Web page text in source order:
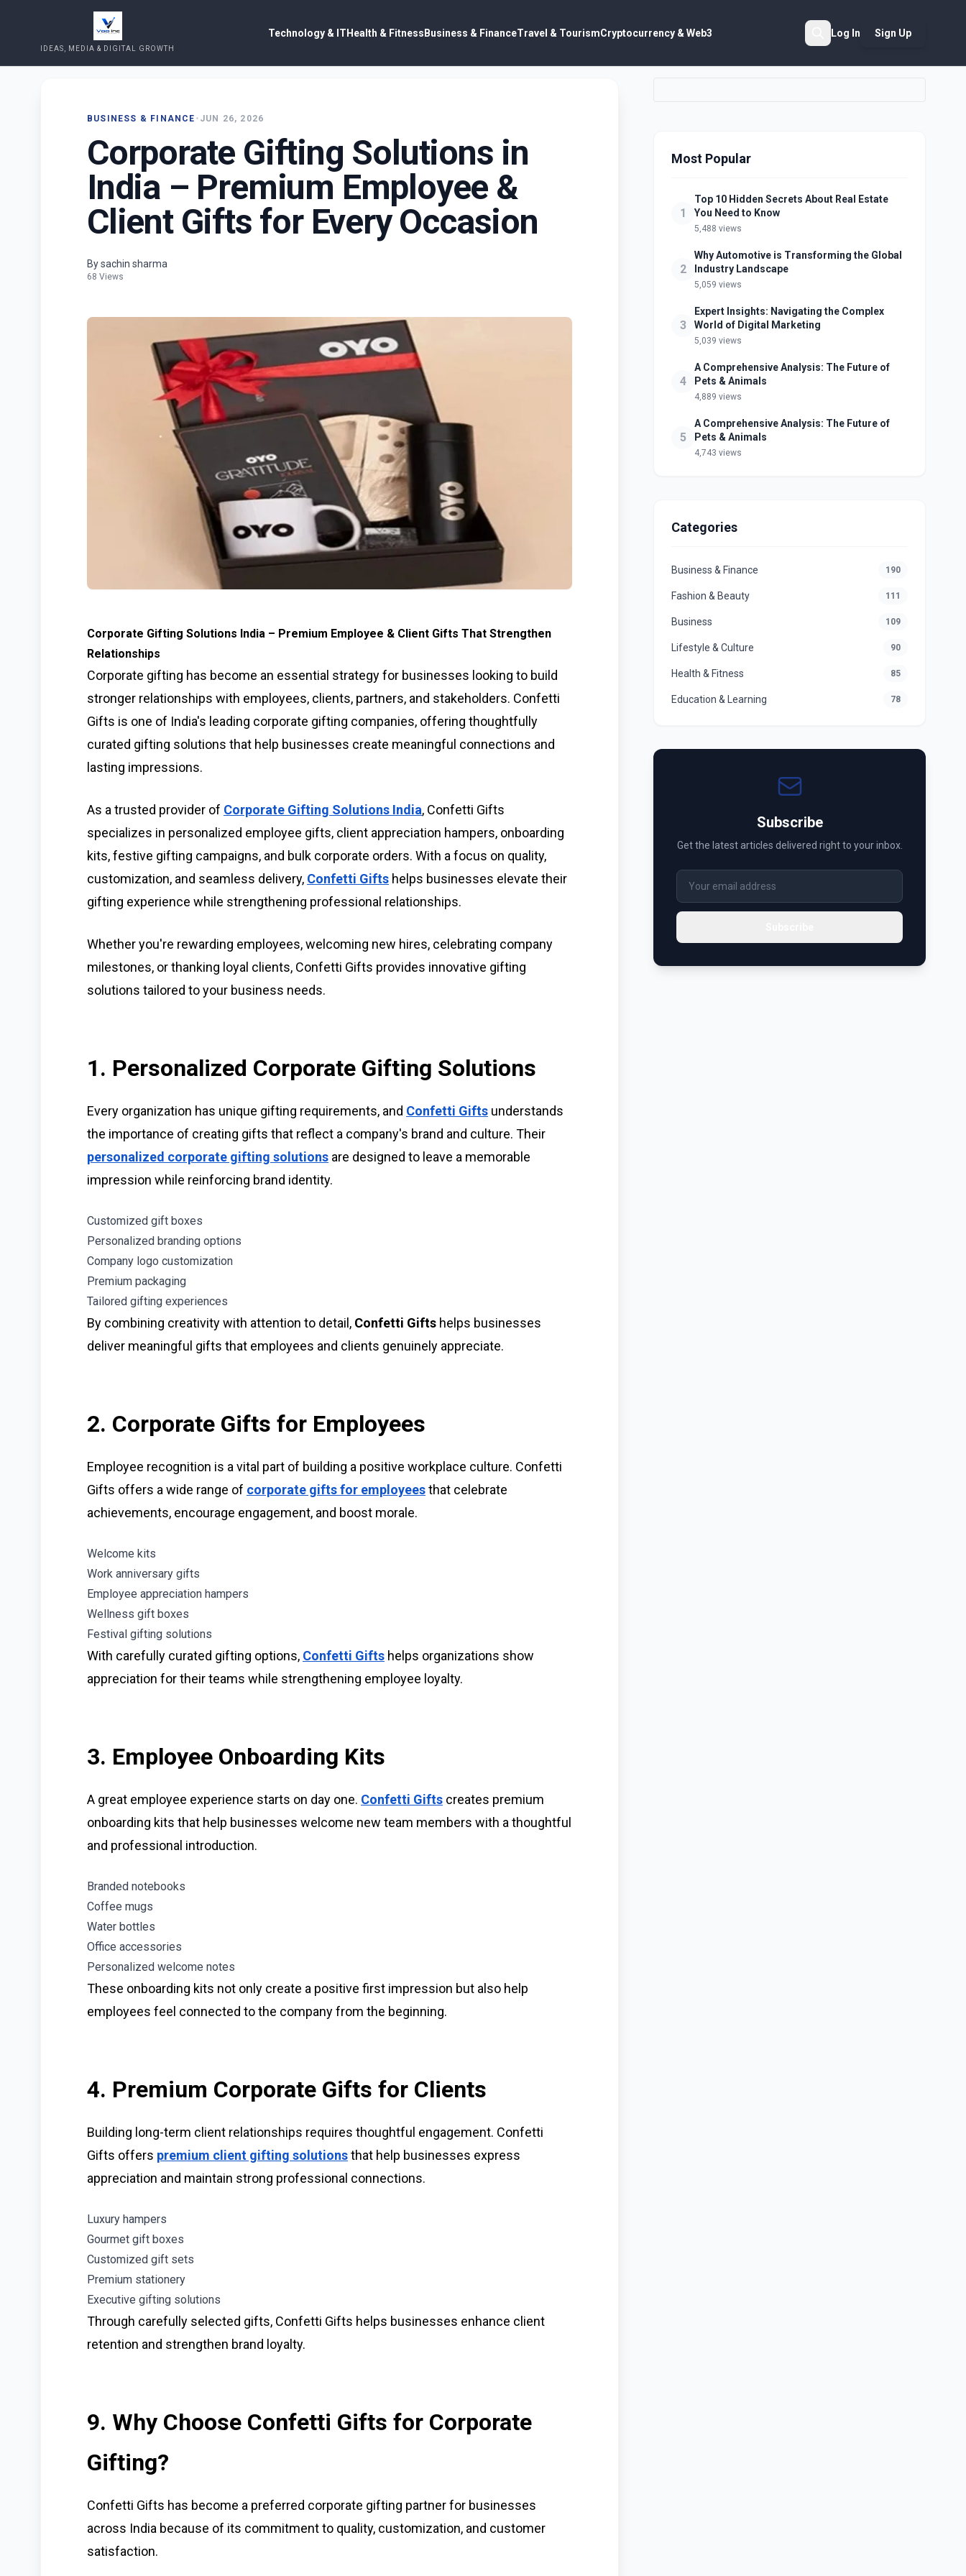
IDEAS, MEDIA & DIGITAL GROWTH
Technology & ITHealth & FitnessBusiness & FinanceTravel & TourismCryptocurrency & Web3 Log In Sign Up
BUSINESS & FINANCE • JUN 26, 2026
Corporate Gifting Solutions in
India – Premium Employee &
Client Gifts for Every Occasion
By sachin sharma
68 Views
Corporate Gifting Solutions India – Premium Employee & Client Gifts That Strengthen
Relationships
Corporate gifting has become an essential strategy for businesses looking to build
stronger relationships with employees, clients, partners, and stakeholders. Confetti
Gifts is one of India's leading corporate gifting companies, offering thoughtfully
curated gifting solutions that help businesses create meaningful connections and
lasting impressions.
As a trusted provider of Corporate Gifting Solutions India, Confetti Gifts
specializes in personalized employee gifts, client appreciation hampers, onboarding
kits, festive gifting campaigns, and bulk corporate orders. With a focus on quality,
customization, and seamless delivery, Confetti Gifts helps businesses elevate their
gifting experience while strengthening professional relationships.
Whether you're rewarding employees, welcoming new hires, celebrating company
milestones, or thanking loyal clients, Confetti Gifts provides innovative gifting
solutions tailored to your business needs.
1. Personalized Corporate Gifting Solutions
Every organization has unique gifting requirements, and Confetti Gifts understands
the importance of creating gifts that reflect a company's brand and culture. Their
personalized corporate gifting solutions are designed to leave a memorable
impression while reinforcing brand identity.
Customized gift boxes
Personalized branding options
Company logo customization
Premium packaging
Tailored gifting experiences
By combining creativity with attention to detail, Confetti Gifts helps businesses
deliver meaningful gifts that employees and clients genuinely appreciate.
2. Corporate Gifts for Employees
Employee recognition is a vital part of building a positive workplace culture. Confetti
Gifts offers a wide range of corporate gifts for employeesthat celebrate
achievements, encourage engagement, and boost morale.
Welcome kits
Work anniversary gifts
Employee appreciation hampers
Wellness gift boxes
Festival gifting solutions
With carefully curated gifting options, Confetti Gifts helps organizations show
appreciation for their teams while strengthening employee loyalty.
3. Employee Onboarding Kits
A great employee experience starts on day one. Confetti Gifts creates premium
onboarding kits that help businesses welcome new team members with a thoughtful
and professional introduction.
Branded notebooks
Coffee mugs
Water bottles
Office accessories
Personalized welcome notes
These onboarding kits not only create a positive first impression but also help
employees feel connected to the company from the beginning.
4. Premium Corporate Gifts for Clients
Building long-term client relationships requires thoughtful engagement. Confetti
Gifts offers premium client gifting solutionsthat help businesses express
appreciation and maintain strong professional connections.
Luxury hampers
Gourmet gift boxes
Customized gift sets
Premium stationery
Executive gifting solutions
Through carefully selected gifts, Confetti Gifts helps businesses enhance client
retention and strengthen brand loyalty.
9. Why Choose Confetti Gifts for Corporate
Gifting?
Confetti Gifts has become a preferred corporate gifting partner for businesses
across India because of its commitment to quality, customization, and customer
satisfaction.
Most Popular
1
Top 10 Hidden Secrets About Real Estate
You Need to Know
5,488 views
2
Why Automotive is Transforming the Global
Industry Landscape
5,059 views
3
Expert Insights: Navigating the Complex
World of Digital Marketing
5,039 views
4
A Comprehensive Analysis: The Future of
Pets & Animals
4,889 views
5
A Comprehensive Analysis: The Future of
Pets & Animals
4,743 views
Categories
Business & Finance 190
Fashion & Beauty 111
Business 109
Lifestyle & Culture 90
Health & Fitness 85
Education & Learning 78
Subscribe
Get the latest articles delivered right to your inbox.